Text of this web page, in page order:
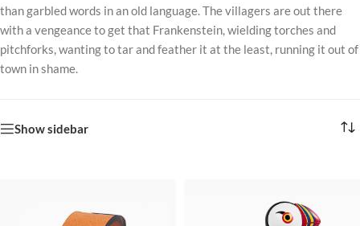
than garbled words in an old language. The villagers are out there
with a vengeance to get that Frankenstein, wielding torches and
pitchforks, wanting to tar and feather it at the least, running it out of
town in shame.
Show sidebar